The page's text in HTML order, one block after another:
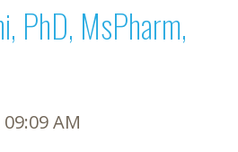
PhD, MsPharm,
AM